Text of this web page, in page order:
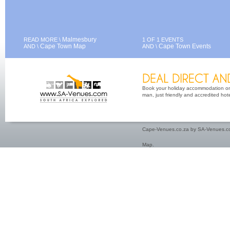
READ MORE \ Malmesbury
AND \ Cape Town Map
1 OF 1 EVENTS
AND \ Cape Town Events
Book your holiday accommodation
man, just friendly and accredited
Cape-Venues.co.za by SA-
Map